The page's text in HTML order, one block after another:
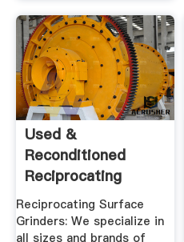
Used &
Reconditioned
Reciprocating
Surface Grinders,
Since ...
Reciprocating Surface
Grinders: We specialize in
all sizes and brands of